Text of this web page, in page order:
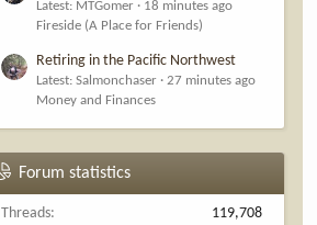
Latest: MTGomer
18 minutes ago
Fireside (A Place for Friends)
Retiring in the Pacific Northwest
Latest: Salmonchaser
27 minutes ago
Money and Finances
Forum statistics
Threads
119,708